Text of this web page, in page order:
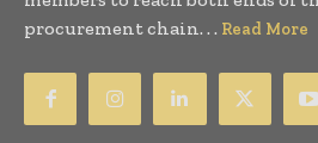
procurement chain. . . Read More